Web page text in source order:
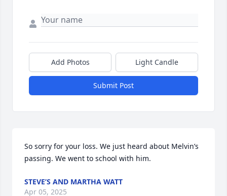
Add Photos Light Candle
Submit Post
So sorry for your loss. We just heard about Melvin’s
passing. We went to school with him.
STEVE’S AND MARTHA WATT
Apr 05, 2025